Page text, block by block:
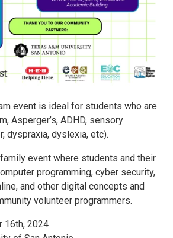
event is ideal for students who are
Asperger’s, ADHD, sensory
dyspraxia, dyslexia, etc).
event where students and their
programming, cyber security,
and other digital concepts and
volunteer programmers.
16th, 2024